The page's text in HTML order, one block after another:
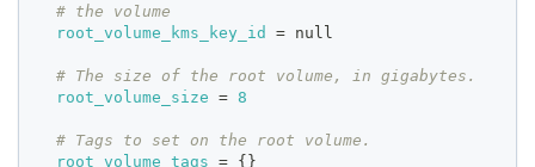
# the volume
root_volume_kms_key_id
= null
# The size of the root volume, in gigabytes.
root_volume_size
= 8
# Tags to set on the root volume.
root_volume_tags
= {}